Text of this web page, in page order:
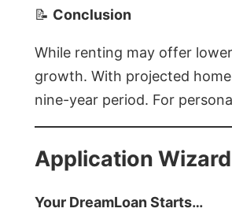
📝 Conclusion
While renting may offer
growth. With projected
nine-year period. For
Application Wizard
Your DreamLoan Starts…